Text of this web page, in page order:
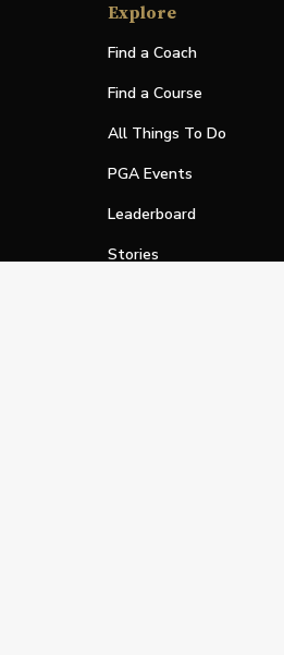
Explore
Find a Coach
Find a Course
All Things To Do
PGA Events
Leaderboard
Stories